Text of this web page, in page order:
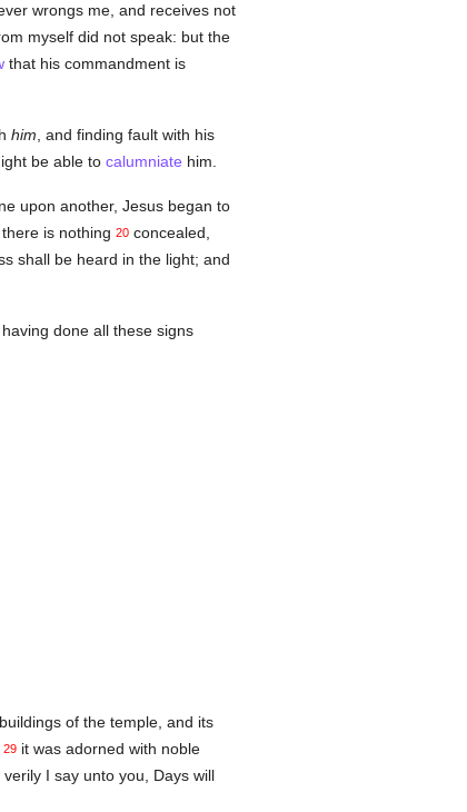
wrongs me, and receives not
myself did not speak: but the
that his commandment is
him , and finding fault with his
be able to calumniate him.
upon another, Jesus began to
is nothing 20concealed,
shall be heard in the light; and
done all these signs
of the temple, and its
29it was adorned with noble
I say unto you, Days will